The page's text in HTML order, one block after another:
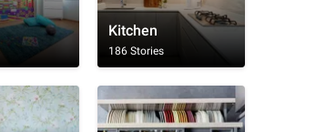
Kitchen
186 Stories